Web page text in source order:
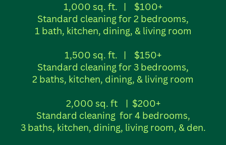
1,000 sq. ft. |
$100+
Standard cleaning for 2 bedrooms,
1 bath, kitchen, dining, & living room
1,500 sq. ft.
|
$150+
Standard cleaning for 3 bedrooms,
2 baths, kitchen, dining, & living room
2,000 sq. ft
| $200+
Standard cleaning for 4 bedrooms,
3 baths, kitchen, dining, living room, & den.